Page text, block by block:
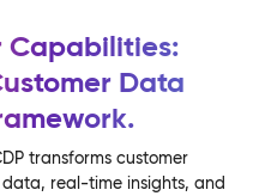
Capabilities:
Data
transforms customer
real-time insights, and